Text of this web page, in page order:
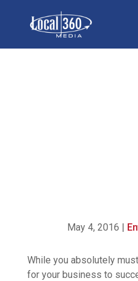
May 4, 2016 |
While you absolutely
for your business to